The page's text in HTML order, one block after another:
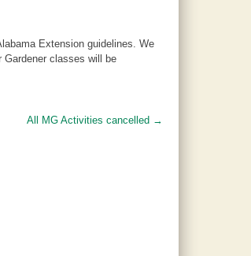
Extension guidelines. We
classes will be
All MG Activities cancelled →